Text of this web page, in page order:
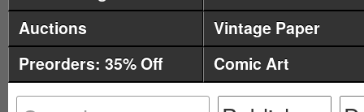
Auctions
Vintage Paper
Preorders: 35% Off
Comic Art